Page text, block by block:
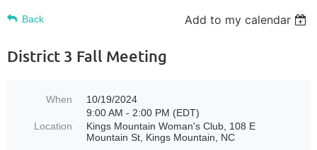
Back Add to my calendar
District 3 Fall Meeting
When
10/19/2024
9:00 AM - 2:00 PM (EDT)
Location
Kings Mountain Woman's Club, 108 E
Mountain St, Kings Mountain, NC